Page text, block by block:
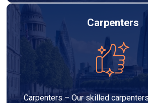
Carpenters
Carpenters – Our skilled